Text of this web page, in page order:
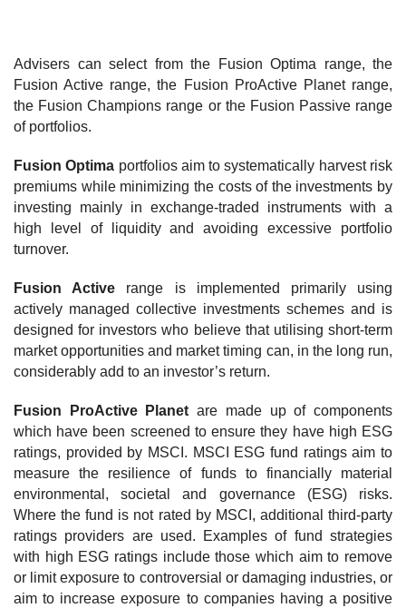
Advisers can select from the Fusion Optima range, the
Fusion Active range, the Fusion ProActive Planet range,
the Fusion Champions range or the Fusion Passive range
of portfolios.
Fusion Optima portfolios aim to systematically harvest risk
premiums while minimizing the costs of the investments by
investing mainly in exchange-traded instruments with a
high level of liquidity and avoiding excessive portfolio
turnover.
Fusion Active range is implemented primarily using
actively managed collective investments schemes and is
designed for investors who believe that utilising short-term
market opportunities and market timing can, in the long run,
considerably add to an investor’s return.
Fusion ProActive Planet are made up of components
which have been screened to ensure they have high ESG
ratings, provided by MSCI. MSCI ESG fund ratings aim to
measure the resilience of funds to financially material
environmental, societal and governance (ESG) risks.
Where the fund is not rated by MSCI, additional third-party
ratings providers are used. Examples of fund strategies
with high ESG ratings include those which aim to remove
or limit exposure to controversial or damaging industries, or
aim to increase exposure to companies having a positive